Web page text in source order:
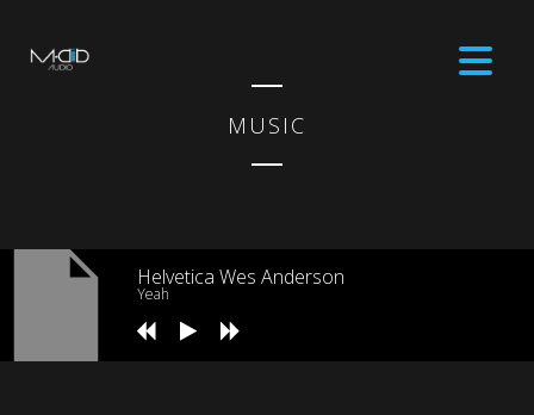
MUSIC
Helvetica Wes Anderson
Yeah